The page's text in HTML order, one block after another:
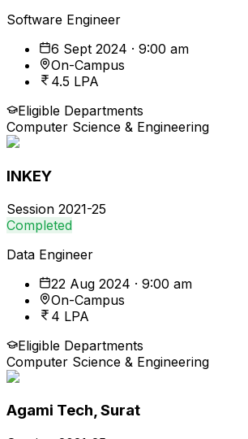
Software Engineer
6 Sept 2024 · 9:00 am
On-Campus
4.5 LPA
Eligible Departments
Computer Science & Engineering
INKEY
Session 2021-25
Completed
Data Engineer
22 Aug 2024 · 9:00 am
On-Campus
4 LPA
Eligible Departments
Computer Science & Engineering
Agami Tech, Surat